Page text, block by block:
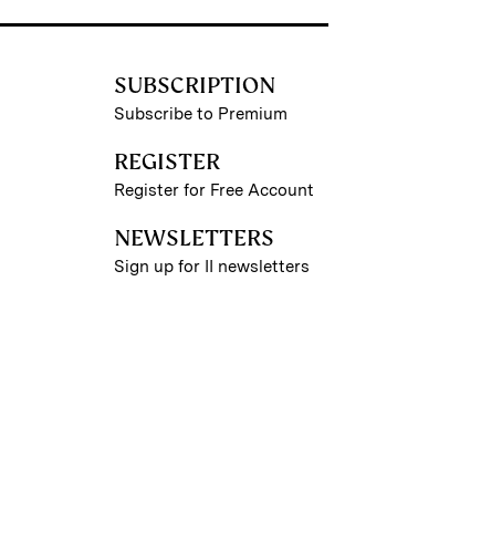
SUBSCRIPTION
Subscribe to Premium
REGISTER
Register for Free Account
NEWSLETTERS
Sign up for II newsletters